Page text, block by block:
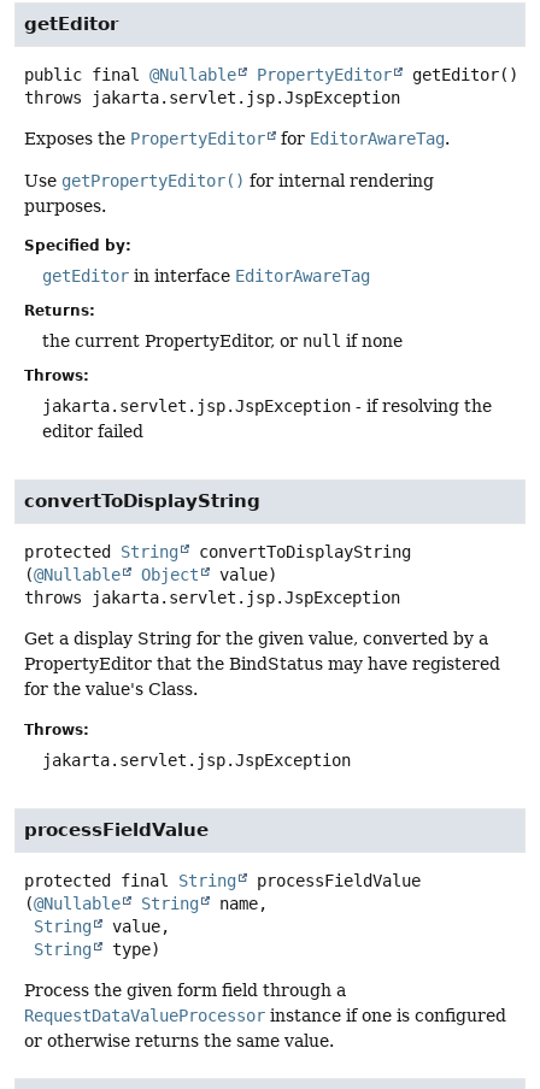
getEditor
public final @Nullable PropertyEditor getEditor()
throws
jakarta.servlet.jsp.JspException
Exposes the PropertyEditor for EditorAwareTag.
Use getPropertyEditor() for internal rendering
purposes.
Specified by:
getEditor in interface EditorAwareTag
Returns:
the current PropertyEditor, or null if none
Throws:
jakarta.servlet.jsp.JspException - if resolving the
editor failed
convertToDisplayString
protected String
convertToDisplayString
(@Nullable Object
value)
throws
jakarta.servlet.jsp.JspException
Get a display String for the given value, converted by a
PropertyEditor that the BindStatus may have registered
for the value's Class.
Throws:
jakarta.servlet.jsp.JspException
processFieldValue
protected final String
processFieldValue
(@Nullable String
name,
String
value,
String
type)
Process the given form field through a
RequestDataValueProcessor instance if one is configured
or otherwise returns the same value.